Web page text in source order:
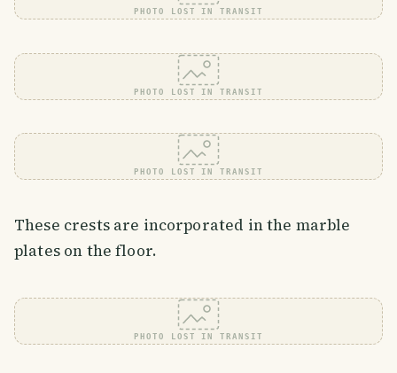
PHOTO LOST IN TRANSIT
PHOTO LOST IN TRANSIT
PHOTO LOST IN TRANSIT
These crests are incorporated in the marble
plates on the floor.
PHOTO LOST IN TRANSIT